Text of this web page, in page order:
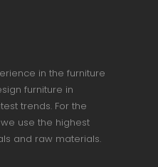
in the furniture
furniture in
trends. For the
use the highest
and raw materials.